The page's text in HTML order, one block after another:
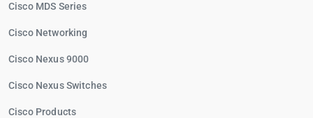
Cisco MDS Series
Cisco Networking
Cisco Nexus 9000
Cisco Nexus Switches
Cisco Products